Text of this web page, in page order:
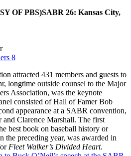
SABR 26: Kansas City,
8
attracted 431 members and guests to
longtime outside counsel to the Major
Association, was the keynote
consisted of Hall of Famer Bob
appearance at a SABR convention,
Clarence Marshall. The first
best book on baseball history or
the preceding year, was awarded in
Fleet Walker’s Divided Heart.